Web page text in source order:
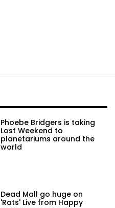
Phoebe Bridgers is taking
Lost Weekend to
planetariums around the
world
Dead Mall go huge on
'Rats' Live from Happy